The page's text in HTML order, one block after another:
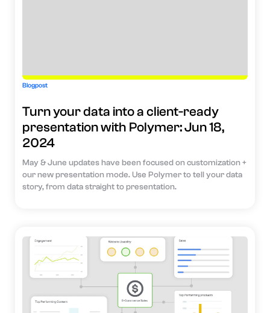
Blogpost
Turn your data into a client-ready
presentation with Polymer: Jun 18,
2024
May & June updates have been focused on customization +
our new presentation mode. Use Polymer to tell your data
story, from data straight to presentation.